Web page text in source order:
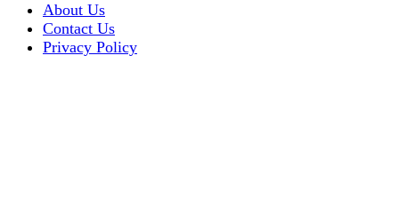
About Us
Contact Us
Privacy Policy